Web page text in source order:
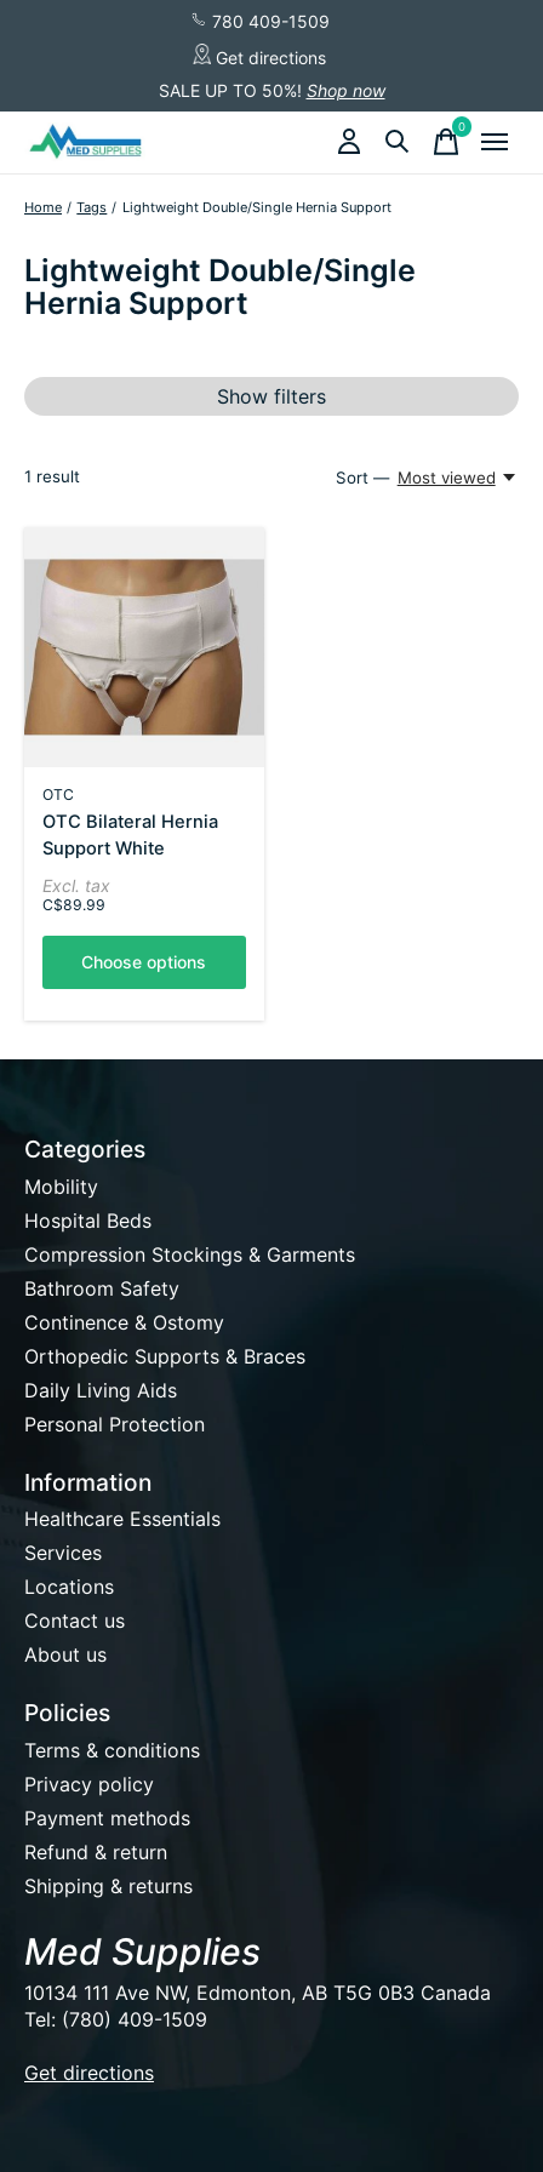
780 409-1509
Get directions
SALE UP TO 50%! Shop now
0items
Home / Tags / Lightweight Double/Single Hernia Support
Lightweight Double/Single
Hernia Support
Show filters
1 result Sort — Most viewed
OTC
OTC Bilateral Hernia
Support White
Excl. tax
C$89.99
Choose options
Categories
Mobility
Hospital Beds
Compression Stockings & Garments
Bathroom Safety
Continence & Ostomy
Orthopedic Supports & Braces
Daily Living Aids
Personal Protection
Information
Healthcare Essentials
Services
Locations
Contact us
About us
Policies
Terms & conditions
Privacy policy
Payment methods
Refund & return
Shipping & returns
Med Supplies
10134 111 Ave NW, Edmonton, AB T5G 0B3 Canada
Tel: (780) 409-1509
Get directions